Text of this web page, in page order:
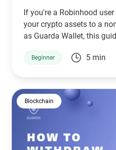
If you're a Robinhood
your crypto assets to a
as Guarda Wallet, this
transferring your
Beginner 5 min
Blockchain